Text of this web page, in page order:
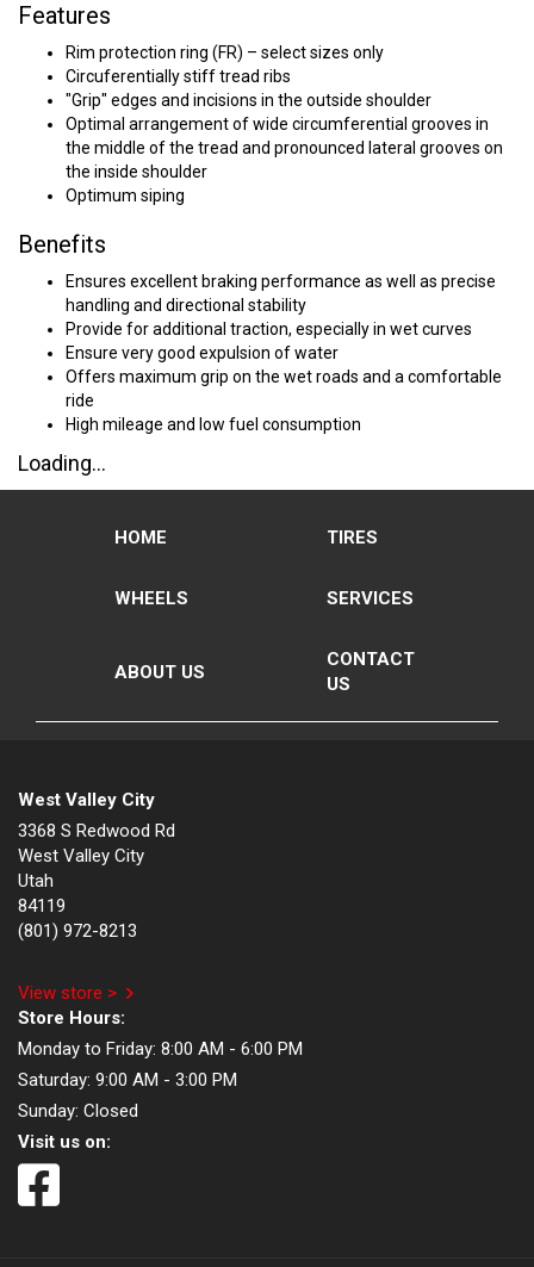
Features
Rim protection ring (FR) – select sizes only
Circuferentially stiff tread ribs
"Grip" edges and incisions in the outside shoulder
Optimal arrangement of wide circumferential grooves in
the middle of the tread and pronounced lateral grooves on
the inside shoulder
Optimum siping
Benefits
Ensures excellent braking performance as well as precise
handling and directional stability
Provide for additional traction, especially in wet curves
Ensure very good expulsion of water
Offers maximum grip on the wet roads and a comfortable
ride
High mileage and low fuel consumption
Loading...
HOME TIRES
WHEELS SERVICES
ABOUT US
CONTACT
US
West Valley City
3368 S Redwood Rd
West Valley City
Utah
84119
(801) 972-8213
View store >
Store Hours:
Monday to Friday: 8:00 AM - 6:00 PM
Saturday: 9:00 AM - 3:00 PM
Sunday: Closed
Visit us on: